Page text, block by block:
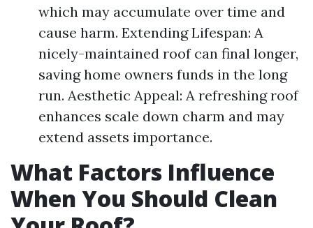
which may accumulate over time and
cause harm. Extending Lifespan: A
nicely-maintained roof can final longer,
saving home owners funds in the long
run. Aesthetic Appeal: A refreshing roof
enhances scale down charm and may
extend assets importance.
What Factors Influence
When You Should Clean